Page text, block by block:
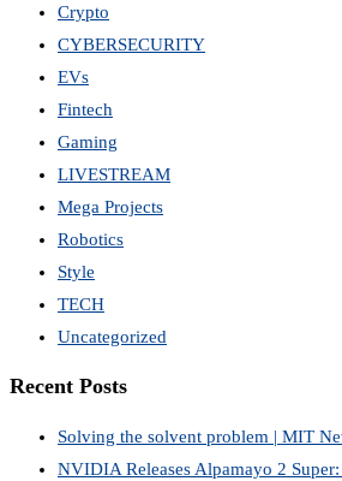
Crypto
CYBERSECURITY
EVs
Fintech
Gaming
LIVESTREAM
Mega Projects
Robotics
Style
TECH
Uncategorized
Recent Posts
Solving the solvent problem | MIT
NVIDIA Releases Alpamayo 2